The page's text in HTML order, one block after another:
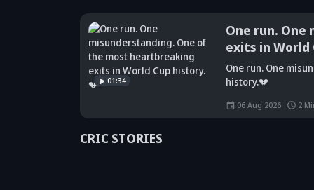
01:34
One run.
exits in World
One run. One
history.💔
06 Aug 2026 2
CRIC STORIES
Did Maninder
Singh predict
Shreyas Iyer's
details
Sunil Gavaskar's
bold remarks
spark fresh Team